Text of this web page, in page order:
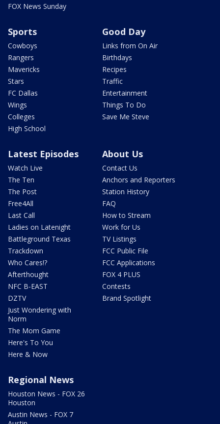
FOX News Sunday
Sports
Cowboys
Rangers
Mavericks
Stars
FC Dallas
Wings
Colleges
High School
Good Day
Links from On Air
Birthdays
Recipes
Traffic
Entertainment
Things To Do
Save Me Steve
Latest Episodes
Watch Live
The Ten
The Post
Free4All
Last Call
Ladies on Latenight
Battleground Texas
Trackdown
Who Cares!?
Afterthought
NFC B-EAST
DZTV
Just Wondering with
Norm
The Mom Game
Here's To You
Here & Now
About Us
Contact Us
Anchors and Reporters
Station History
FAQ
How to Stream
Work for Us
TV Listings
FCC Public File
FCC Applications
FOX 4 PLUS
Contests
Brand Spotlight
Regional News
Houston News - FOX 26
Houston
Austin News - FOX 7